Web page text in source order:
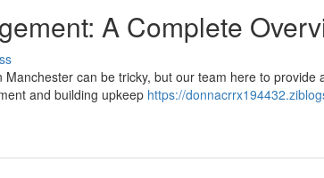
A Complete
can be tricky, but our team here to provide
and building upkeep https://